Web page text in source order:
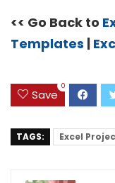
<< Go Back to
Templates |
Save
0
TAGS: Excel